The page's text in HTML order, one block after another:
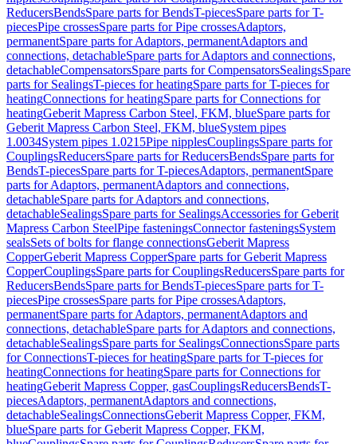
ReducersBendsSpare parts for BendsT-piecesSpare parts for T-
piecesPipe crossesSpare parts for Pipe crossesAdaptors,
permanentSpare parts for Adaptors, permanentAdaptors and
connections, detachableSpare parts for Adaptors and connections,
detachableCompensatorsSpare parts for CompensatorsSealingsSpare
parts for SealingsT-pieces for heatingSpare parts for T-pieces for
heatingConnections for heatingSpare parts for Connections for
heatingGeberit Mapress Carbon Steel, FKM, blueSpare parts for
Geberit Mapress Carbon Steel, FKM, blueSystem pipes
1.0034System pipes 1.0215Pipe nipplesCouplingsSpare parts for
CouplingsReducersSpare parts for ReducersBendsSpare parts for
BendsT-piecesSpare parts for T-piecesAdaptors, permanentSpare
parts for Adaptors, permanentAdaptors and connections,
detachableSpare parts for Adaptors and connections,
detachableSealingsSpare parts for SealingsAccessories for Geberit
Mapress Carbon SteelPipe fasteningsConnector fasteningsSystem
sealsSets of bolts for flange connectionsGeberit Mapress
CopperGeberit Mapress CopperSpare parts for Geberit Mapress
CopperCouplingsSpare parts for CouplingsReducersSpare parts for
ReducersBendsSpare parts for BendsT-piecesSpare parts for T-
piecesPipe crossesSpare parts for Pipe crossesAdaptors,
permanentSpare parts for Adaptors, permanentAdaptors and
connections, detachableSpare parts for Adaptors and connections,
detachableSealingsSpare parts for SealingsConnectionsSpare parts
for ConnectionsT-pieces for heatingSpare parts for T-pieces for
heatingConnections for heatingSpare parts for Connections for
heatingGeberit Mapress Copper, gasCouplingsReducersBendsT-
piecesAdaptors, permanentAdaptors and connections,
detachableSealingsConnectionsGeberit Mapress Copper, FKM,
blueSpare parts for Geberit Mapress Copper, FKM,